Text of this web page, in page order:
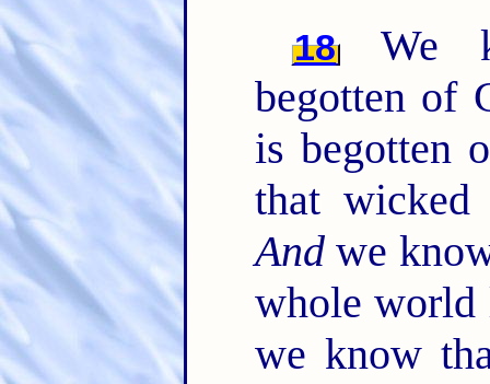
18
We
begotten of
is begotten
that
Andwe
whole
we know